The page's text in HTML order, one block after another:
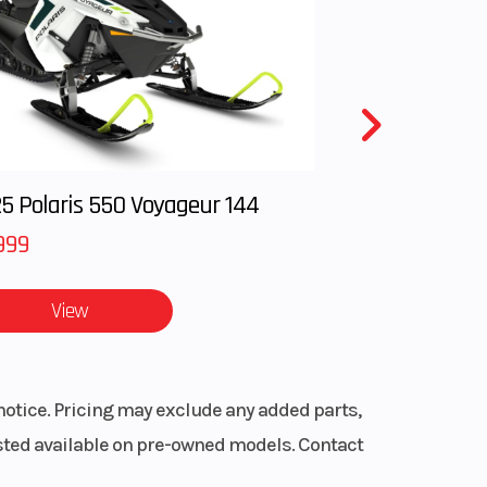
Polaris 550 Voyageur 144
View
Pricing may exclude any added parts,
available on pre-owned models. Contact